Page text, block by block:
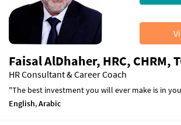
Faisal AlDhaher, HRC, CHRM,
HR Consultant & Career Coach
"The best investment you will ever make is in
English,Arabic